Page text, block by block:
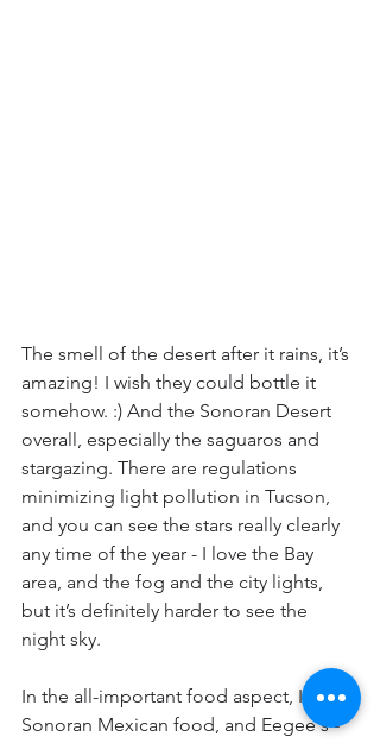
The smell of the desert after it rains, it’s
amazing! I wish they could bottle it
somehow. :) And the Sonoran Desert
overall, especially the saguaros and
stargazing. There are regulations
minimizing light pollution in Tucson,
and you can see the stars really clearly
any time of the year - I love the Bay
area, and the fog and the city lights,
but it’s definitely harder to see the
night sky.
In the all-important food aspect, I miss
Sonoran Mexican food, and Eegee's -